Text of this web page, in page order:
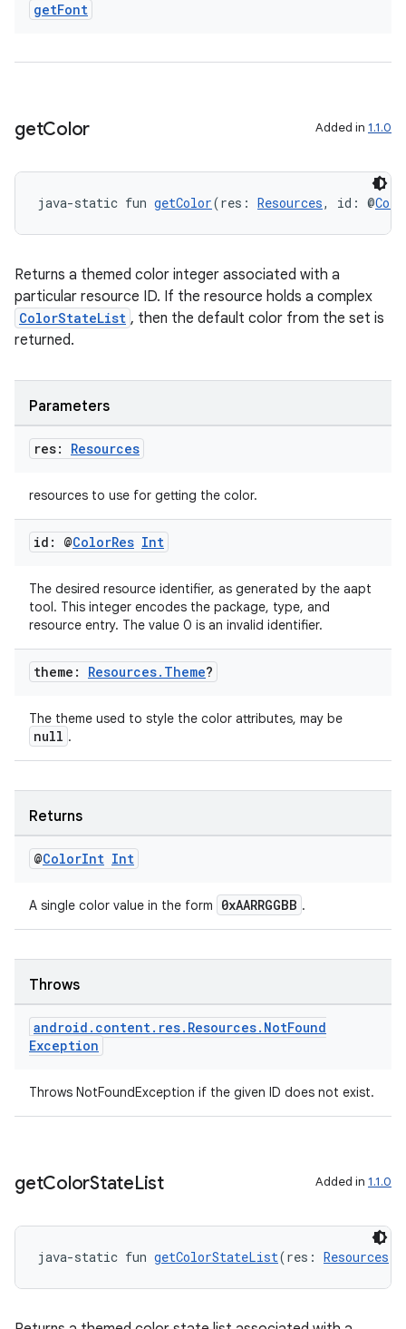
getFont
getColor Added in 1.1.0
java-static fun getColor(res: Resources, id: @
Returns a themed color integer associated with a
particular resource ID. If the resource holds a complex
ColorStateList , then the default color from the set is
returned.
Parameters
res: Resources
resources to use for getting the color.
id: @ColorRes Int
The desired resource identifier, as generated by the aapt
tool. This integer encodes the package, type, and
resource entry. The value 0 is an invalid identifier.
theme: Resources. Theme?
The theme used to style the color attributes, may be
null .
Returns
@ColorInt Int
A single color value in the form 0xAARRGGBB .
Throws
android . content. res. Resources. NotFound
Exception
Throws NotFoundException if the given ID does not exist.
getColorStateList Added in 1.1.0
java-static fun getColorStateList(res: Resources